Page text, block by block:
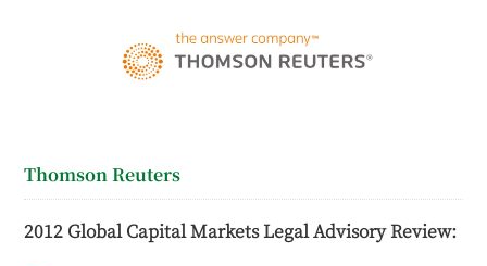
Thomson Reuters
2012 Global Capital Markets Legal Advisory Review: